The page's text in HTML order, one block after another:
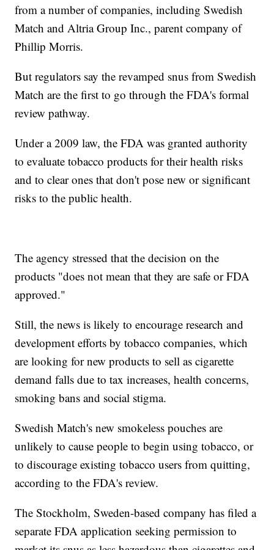
from a number of companies, including Swedish
Match and Altria Group Inc., parent company of
Phillip Morris.
But regulators say the revamped snus from Swedish
Match are the first to go through the FDA's formal
review pathway.
Under a 2009 law, the FDA was granted authority
to evaluate tobacco products for their health risks
and to clear ones that don't pose new or significant
risks to the public health.
The agency stressed that the decision on the
products "does not mean that they are safe or FDA
approved."
Still, the news is likely to encourage research and
development efforts by tobacco companies, which
are looking for new products to sell as cigarette
demand falls due to tax increases, health concerns,
smoking bans and social stigma.
Swedish Match's new smokeless pouches are
unlikely to cause people to begin using tobacco, or
to discourage existing tobacco users from quitting,
according to the FDA's review.
The Stockholm, Sweden-based company has filed a
separate FDA application seeking permission to